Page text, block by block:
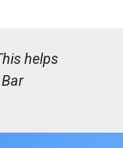
helps